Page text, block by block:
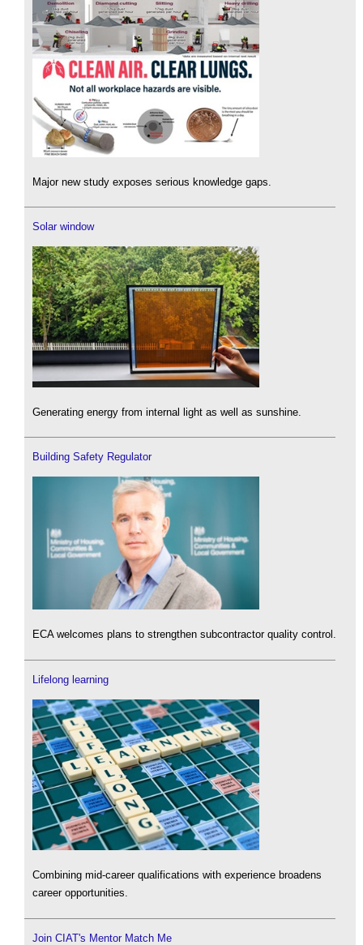
Major new study exposes serious knowledge gaps.
Solar window
Generating energy from internal light as well as sunshine.
Building Safety Regulator
ECA welcomes plans to strengthen subcontractor quality control.
Lifelong learning
Combining mid-career qualifications with experience broadens
career opportunities.
Join CIAT's Mentor Match Me